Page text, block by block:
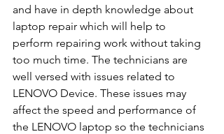
and have in depth knowledge about
laptop repair which will help to
perform repairing work without taking
too much time. The technicians are
well versed with issues related to
LENOVO Device. These issues may
affect the speed and performance of
the LENOVO laptop so the technicians